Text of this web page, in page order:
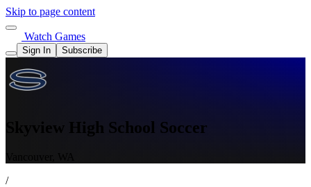
Skip to page content
Watch Games
Sign In Subscribe
Skyview High School Soccer
/